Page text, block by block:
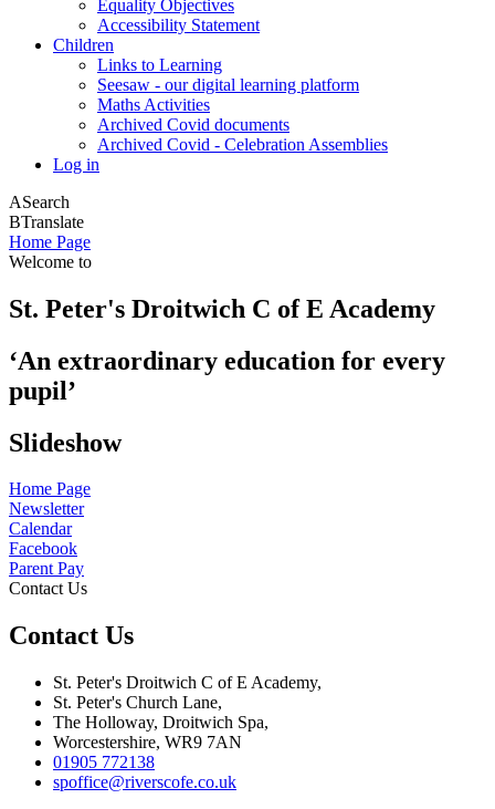
Equality Objectives
Accessibility Statement
Children
Links to Learning
Seesaw - our digital learning platform
Maths Activities
Archived Covid documents
Archived Covid - Celebration Assemblies
Log in
ASearch
BTranslate
Home Page
Welcome to
St. Peter's Droitwich C of E Academy
‘An extraordinary education for every
pupil’
Slideshow
Home Page
Newsletter
Calendar
Facebook
Parent Pay
Contact Us
Contact Us
St. Peter's Droitwich C of E Academy,
St. Peter's Church Lane,
The Holloway, Droitwich Spa,
Worcestershire, WR9 7AN
01905 772138
spoffice@riverscofe.co.uk